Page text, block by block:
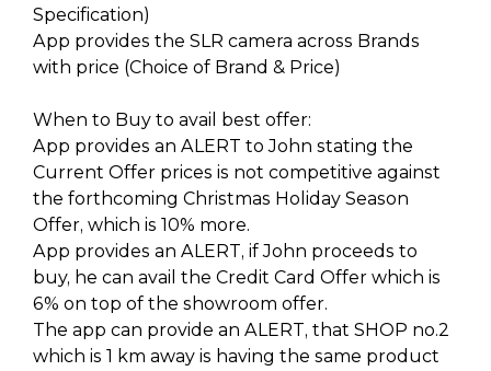
Specification)
App provides the SLR camera across Brands
with price (Choice of Brand & Price)
When to Buy to avail best offer:
App provides an ALERT to John stating the
Current Offer prices is not competitive against
the forthcoming Christmas Holiday Season
Offer, which is 10% more.
App provides an ALERT, if John proceeds to
buy, he can avail the Credit Card Offer which is
6% on top of the showroom offer.
The app can provide an ALERT, that SHOP no.2
which is 1 km away is having the same product